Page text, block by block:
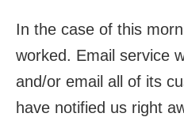
In the case of this
worked. Email service
and/or email all of its
have notified us right